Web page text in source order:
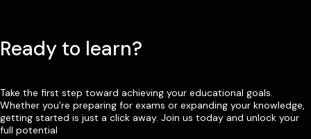
Ready to learn?
Take the first step toward achieving your educational goals.
Whether you’re preparing for exams or expanding your knowledge,
getting started is just a click away. Join us today and unlock your
full potential